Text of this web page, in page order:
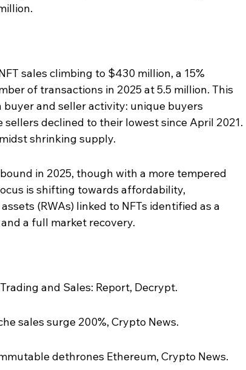
sales climbing to $430 million, a 15%
of transactions in 2025 at 5.5 million. This
and seller activity: unique buyers
sellers declined to their lowest since April 2021.
shrinking supply.
in 2025, though with a more tempered
is shifting towards affordability,
(RWAs) linked to NFTs identified as a
a full market recovery.
and Sales: Report, Decrypt.
sales surge 200%, Crypto News.
dethrones Ethereum, Crypto News.